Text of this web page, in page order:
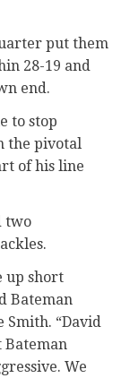
put them
28-19 and
end.
to stop
the pivotal
of his line
two
up short
Bateman
Smith. “David
Bateman
We